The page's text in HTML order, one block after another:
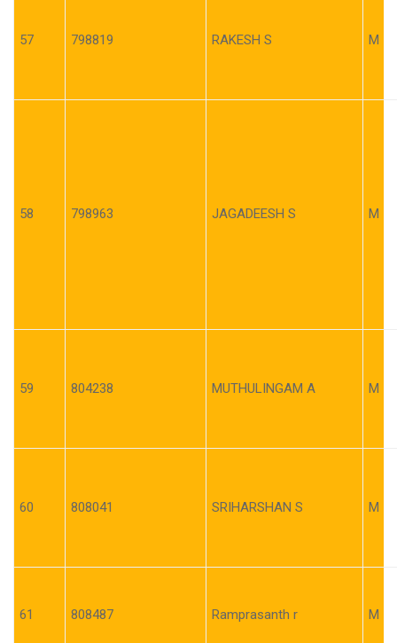
57 798819 RAKESH S M
58 798963 JAGADEESH S M
59 804238 MUTHULINGAM A M
60 808041 SRIHARSHAN S M
61 808487 Ramprasanth r M